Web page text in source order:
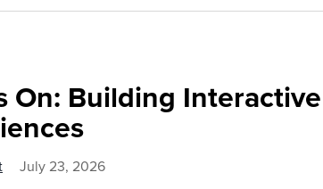
On: Building Interactive
July 23, 2026